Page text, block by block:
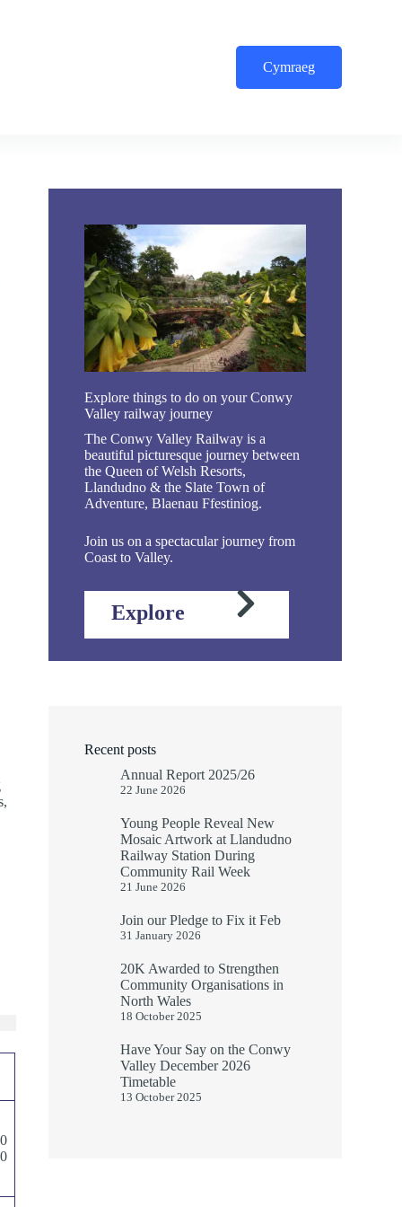
Cymraeg
Explore things to do on your Conwy
Valley railway journey
The Conwy Valley Railway is a
beautiful picturesque journey between
the Queen of Welsh Resorts,
Llandudno & the Slate Town of
Adventure, Blaenau Ffestiniog.
Join us on a spectacular journey from
Coast to Valley.
Explore
Recent posts
Annual Report 2025/26
22 June 2026
Young People Reveal New
Mosaic Artwork at Llandudno
Railway Station During
Community Rail Week
21 June 2026
Join our Pledge to Fix it Feb
31 January 2026
20K Awarded to Strengthen
Community Organisations in
North Wales
18 October 2025
Have Your Say on the Conwy
Valley December 2026
Timetable
13 October 2025